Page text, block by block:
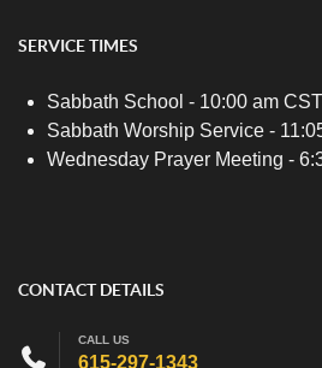
SERVICE TIMES
Sabbath School - 10:00 am CST
Sabbath Worship Service -
Wednesday Prayer Meeting -
CONTACT DETAILS
CALL US
615-297-1343